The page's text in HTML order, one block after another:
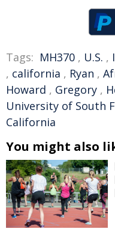
Tags: MH370 , U.S. ,
, california , Ryan ,
Howard , Gregory ,
University of South
California
You might also